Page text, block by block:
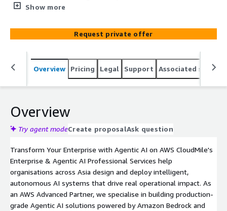
across Asia, with over 1,200 proven transformation
lifecycle, from strategy and AI readiness assessment to
design, development, deployment, and scaling of
production-grade AI agents and generative AI
applications. We help enterprises across Southeast Asia
and beyond unlock measurable business value from AWS
Show more
Request private offer
Overview Pricing Legal Support Associated
Overview
Try agent modeCreate proposalAsk question
Transform Your Enterprise with Agentic AI on AWS CloudMile's
Enterprise & Agentic AI Professional Services help
organisations across Asia design and deploy intelligent,
autonomous AI systems that drive real operational impact. As
an AWS Advanced Partner, we specialise in building production-
grade Agentic AI solutions powered by Amazon Bedrock and